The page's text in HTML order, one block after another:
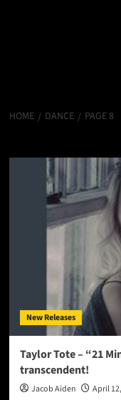
HOME DANCE PAGE 8
New Releases
Taylor Tote – “21
transcendent!
Jacob Aiden
April